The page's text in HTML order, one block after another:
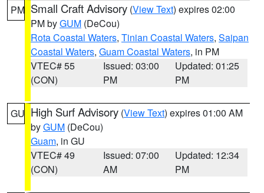
PM Small Craft Advisory (View Text) expires 02:00
PM byGUM (DeCou)
Rota Coastal Waters, Tinian Coastal Waters, Saipan
Coastal Waters, Guam Coastal Waters, in PM
VTEC# 55
(CON)
Issued: 03:00
PM
Updated: 01:25
PM
GU High Surf Advisory (View Text) expires 01:00 AM
byGUM (DeCou)
Guam, in GU
VTEC# 49
(CON)
Issued: 07:00
AM
Updated: 12:34
PM